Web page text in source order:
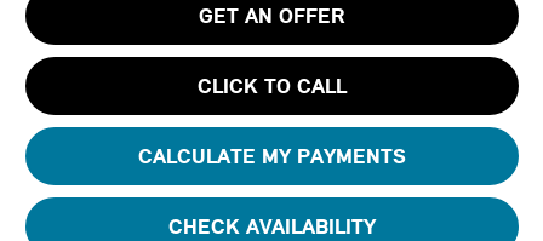
GET AN OFFER
CLICK TO CALL
CALCULATE MY PAYMENTS
CHECK AVAILABILITY